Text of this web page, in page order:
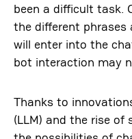
been a difficult task.
the different
will enter into the
bot interaction may
Thanks to
(LLM) and the rise of